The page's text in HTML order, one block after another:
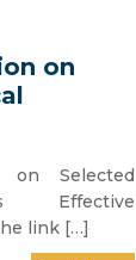
on
on Selected
Effective
link […]